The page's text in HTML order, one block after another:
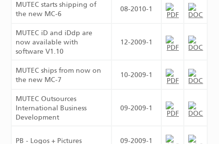
MUTEC starts shipping of
the new MC-6
08-2010-1
MUTEC iD and iDdp are
now available with
software V1.10
12-2009-1
MUTEC ships from now on
the new MC-7
10-2009-1
MUTEC Outsources
International Business
Development
09-2009-1
PB - Logos + Pictures 09-2009-1